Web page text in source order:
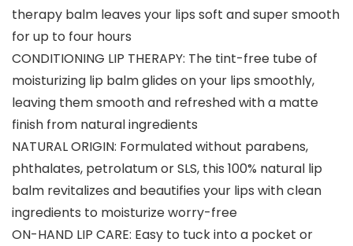
therapy balm leaves your lips soft and super smooth
for up to four hours
CONDITIONING LIP THERAPY: The tint-free tube of
moisturizing lip balm glides on your lips smoothly,
leaving them smooth and refreshed with a matte
finish from natural ingredients
NATURAL ORIGIN: Formulated without parabens,
phthalates, petrolatum or SLS, this 100% natural lip
balm revitalizes and beautifies your lips with clean
ingredients to moisturize worry-free
ON-HAND LIP CARE: Easy to tuck into a pocket or